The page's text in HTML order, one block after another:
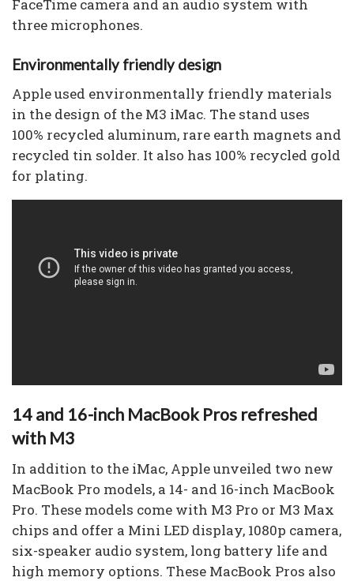
FaceTime camera and an audio system with
three microphones.
Environmentally friendly design
Apple used environmentally friendly materials
in the design of the M3 iMac. The stand uses
100% recycled aluminum, rare earth magnets and
recycled tin solder. It also has 100% recycled gold
for plating.
14 and 16-inch MacBook Pros refreshed
with M3
In addition to the iMac, Apple unveiled two new
MacBook Pro models, a 14- and 16-inch MacBook
Pro. These models come with M3 Pro or M3 Max
chips and offer a Mini LED display, 1080p camera,
six-speaker audio system, long battery life and
high memory options. These MacBook Pros also